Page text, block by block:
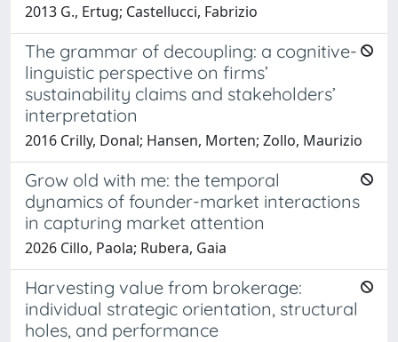
2013 G., Ertug; Castellucci, Fabrizio
The grammar of decoupling: a cognitive-
linguistic perspective on firms’
sustainability claims and stakeholders’
interpretation
2016 Crilly, Donal; Hansen, Morten; Zollo, Maurizio
Grow old with me: the temporal
dynamics of founder-market interactions
in capturing market attention
2026 Cillo, Paola; Rubera, Gaia
Harvesting value from brokerage:
individual strategic orientation, structural
holes, and performance